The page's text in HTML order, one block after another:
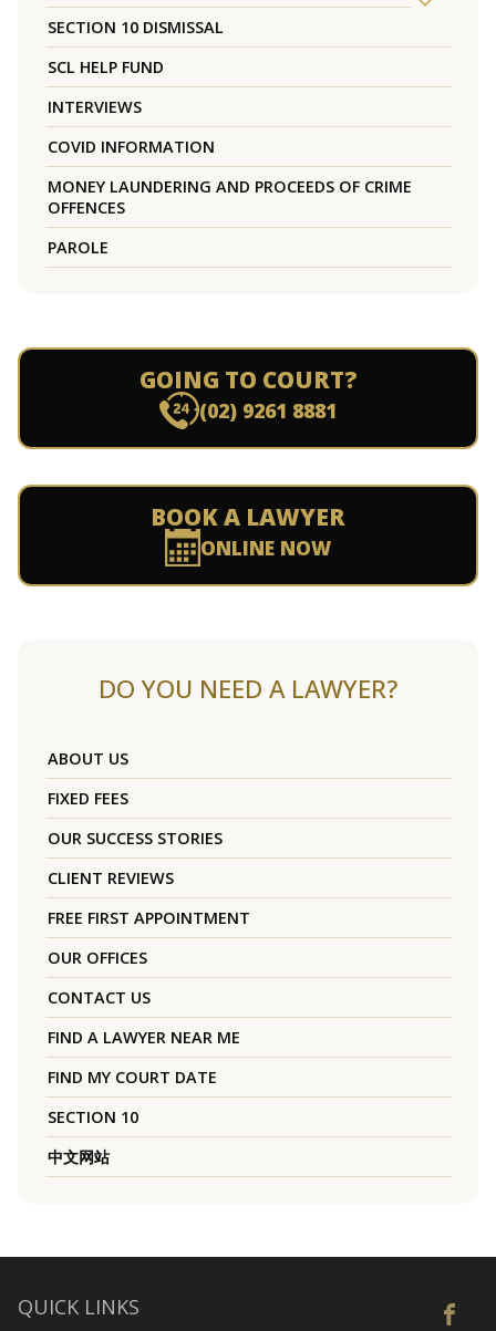
SECTION 10 DISMISSAL
SCL HELP FUND
INTERVIEWS
COVID INFORMATION
MONEY LAUNDERING AND PROCEEDS OF CRIME
OFFENCES
PAROLE
GOING TO COURT?
(02) 9261 8881
BOOK A LAWYER
ONLINE NOW
DO YOU NEED A LAWYER?
ABOUT US
FIXED FEES
OUR SUCCESS STORIES
CLIENT REVIEWS
FREE FIRST APPOINTMENT
OUR OFFICES
CONTACT US
FIND A LAWYER NEAR ME
FIND MY COURT DATE
SECTION 10
中文网站
QUICK LINKS